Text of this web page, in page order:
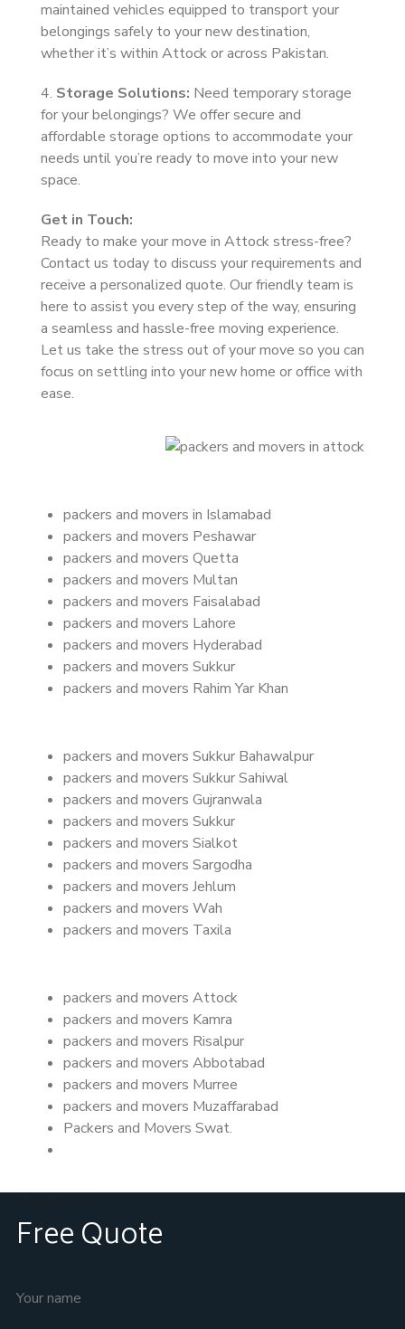
maintained vehicles equipped to transport your
belongings safely to your new destination,
whether it’s within Attock or across Pakistan.
4. Storage Solutions: Need temporary storage
for your belongings? We offer secure and
affordable storage options to accommodate your
needs until you’re ready to move into your new
space.
Get in Touch:
Ready to make your move in Attock stress-free?
Contact us today to discuss your requirements and
receive a personalized quote. Our friendly team is
here to assist you every step of the way, ensuring
a seamless and hassle-free moving experience.
Let us take the stress out of your move so you can
focus on settling into your new home or office with
ease.
packers and movers in Islamabad
packers and movers Peshawar
packers and movers Quetta
packers and movers Multan
packers and movers Faisalabad
packers and movers Lahore
packers and movers Hyderabad
packers and movers Sukkur
packers and movers Rahim Yar Khan
packers and movers Sukkur Bahawalpur
packers and movers Sukkur Sahiwal
packers and movers Gujranwala
packers and movers Sukkur
packers and movers Sialkot
packers and movers Sargodha
packers and movers Jehlum
packers and movers Wah
packers and movers Taxila
packers and movers Attock
packers and movers Kamra
packers and movers Risalpur
packers and movers Abbotabad
packers and movers Murree
packers and movers Muzaffarabad
Packers and Movers Swat.
Free Quote
Your name